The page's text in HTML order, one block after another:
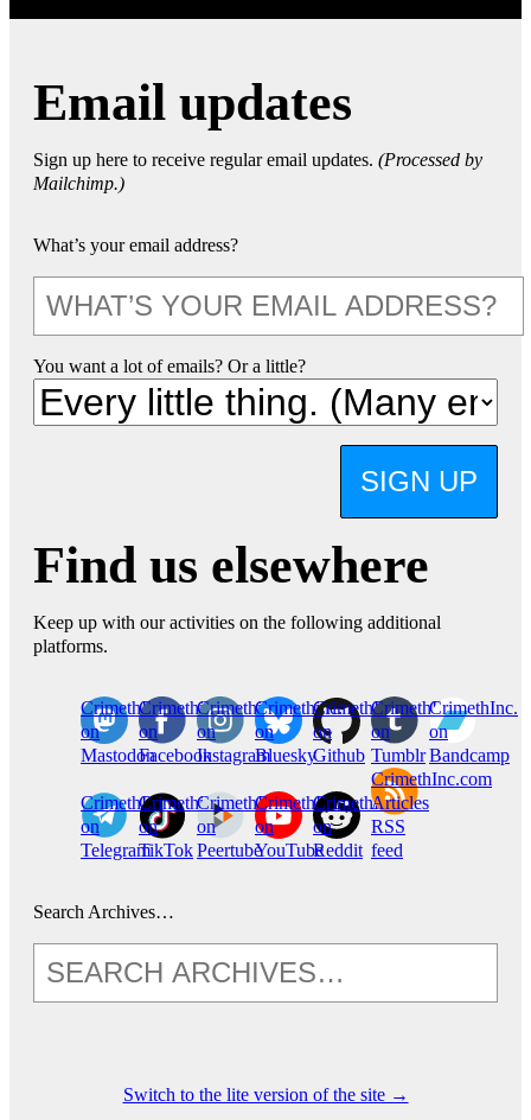
Email updates
Sign up here to receive regular email updates. (Processed by
Mailchimp.)
What’s your email address?
You want a lot of emails? Or a little?
SIGN UP
Find us elsewhere
Keep up with our activities on the following additional
platforms.
CrimethInc.
on
Mastodon
Crimethinc.
on
Facebook
Crimethinc.
on
Instagram
Crimethinc.
on
Bluesky
CrimethInc.
on
Github
CrimethInc.
on
Tumblr
CrimethInc.
on
Bandcamp
CrimethInc.
on
Telegram
Crimethinc.
on
TikTok
CrimethInc.
on
Peertube
CrimethInc.
on
YouTube
CrimethInc.
on
Reddit
CrimethInc.com
Articles
RSS
feed
Search Archives…
Switch to the lite version of the site →